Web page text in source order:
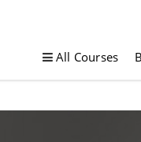
All Courses